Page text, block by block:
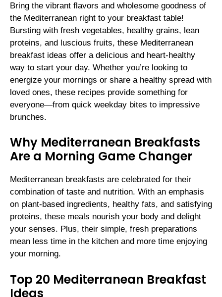
Bring the vibrant flavors and wholesome goodness of
the Mediterranean right to your breakfast table!
Bursting with fresh vegetables, healthy grains, lean
proteins, and luscious fruits, these Mediterranean
breakfast ideas offer a delicious and heart-healthy
way to start your day. Whether you’re looking to
energize your mornings or share a healthy spread with
loved ones, these recipes provide something for
everyone—from quick weekday bites to impressive
brunches.
Why Mediterranean Breakfasts
Are a Morning Game Changer
Mediterranean breakfasts are celebrated for their
combination of taste and nutrition. With an emphasis
on plant-based ingredients, healthy fats, and satisfying
proteins, these meals nourish your body and delight
your senses. Plus, their simple, fresh preparations
mean less time in the kitchen and more time enjoying
your morning.
Top 20 Mediterranean Breakfast
Ideas